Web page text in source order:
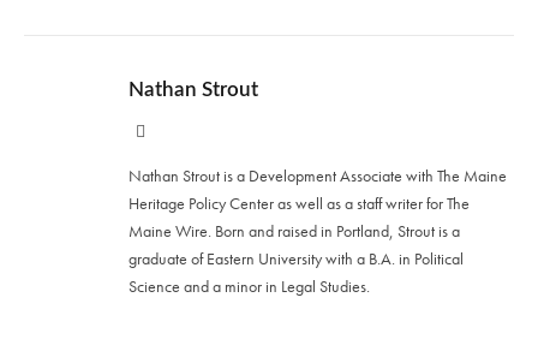
Nathan Strout
Nathan Strout is a Development Associate with The Maine
Heritage Policy Center as well as a staff writer for The
Maine Wire. Born and raised in Portland, Strout is a
graduate of Eastern University with a B.A. in Political
Science and a minor in Legal Studies.